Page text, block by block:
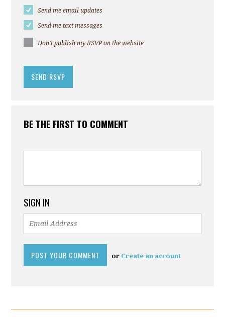
Send me email updates
Send me text messages
Don't publish my RSVP on the website
BE THE FIRST TO COMMENT
SIGN IN
or Create an account